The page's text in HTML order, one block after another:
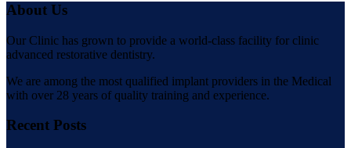
About Us
Our Clinic has grown to provide a world-class facility for clinic
advanced restorative dentistry.
We are among the most qualified implant providers in the Medical
with over 28 years of quality training and experience.
Recent Posts